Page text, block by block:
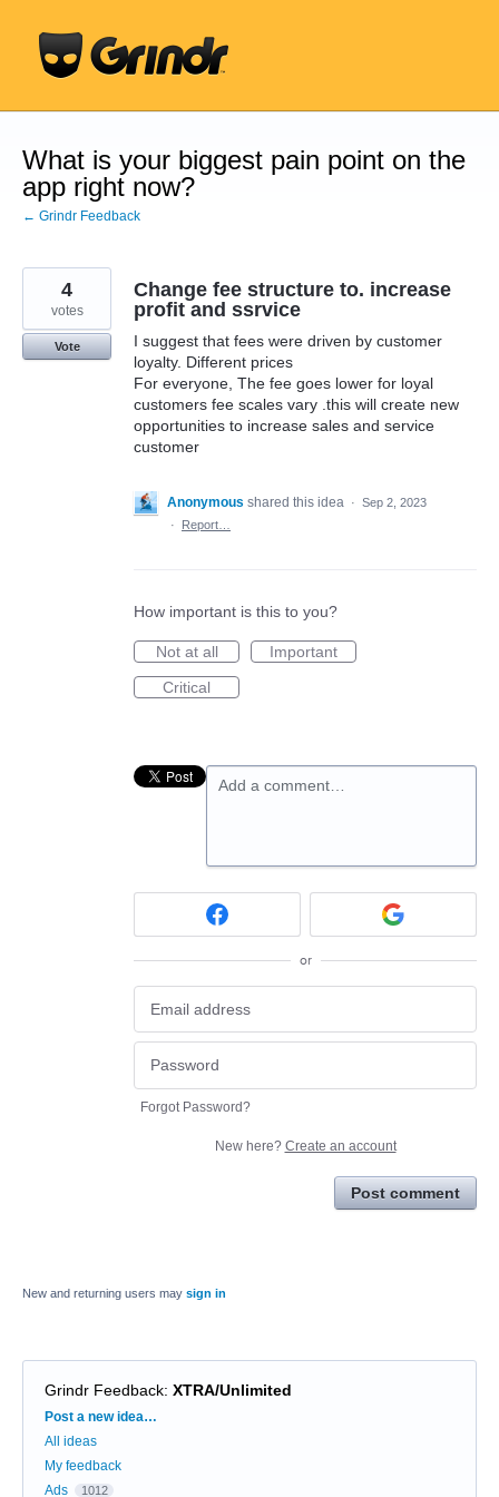
content
What is your biggest pain point on the
app right now?
← Grindr Feedback
Change fee structure to. increase
profit and ssrvice
I suggest that fees were driven by customer
loyalty. Different prices
For everyone, The fee goes lower for loyal
customers fee scales vary .this will create new
opportunities to increase sales and service
customer
4
votes
Vote
Anonymous shared this idea · Sep 2, 2023
·
Report…
How important is this to you?
Not at all
Important
Critical
Add a comment…
or
Forgot Password?
New here? Create an account
Post comment
New and returning users may sign in
Grindr Feedback: XTRA/Unlimited
Categories
Post a new idea…
All ideas
My feedback
Ads
1012